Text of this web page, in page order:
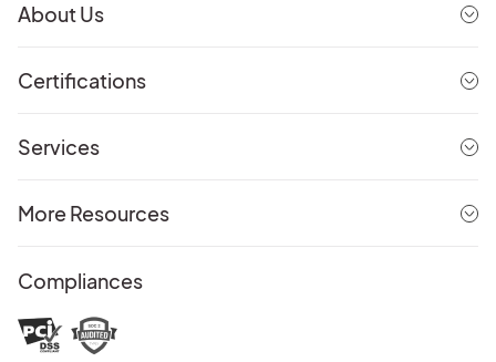
About Us
Certifications
Services
More Resources
Compliances